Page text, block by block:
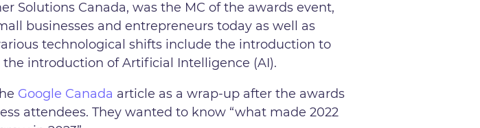
Solutions Canada, was the MC of the awards event,
businesses and entrepreneurs today as well as
technological shifts include the introduction to
introduction of Artificial Intelligence (AI).
Google Canada article as a wrap-up after the awards
attendees. They wanted to know “what made 2022